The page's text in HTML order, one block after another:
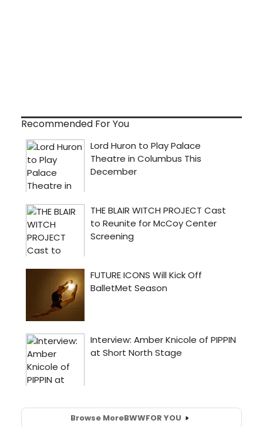
Recommended For You
Browse MoreBWWFOR YOU